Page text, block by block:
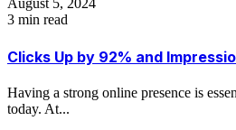
August 5, 2024
3 min read
Clicks Up by 92% and
Having a strong online presence is
today. At...